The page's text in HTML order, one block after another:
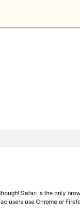
Safari is the only
users use Chrome or